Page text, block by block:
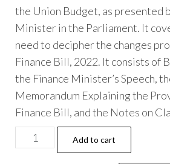
the Union Budget, as presented
Minister in the Parliament. It
need to decipher the changes
Finance Bill, 2022. It consists of
the Finance Minister’s Speech,
Memorandum Explaining the
Finance Bill, and the Notes on
Add to cart